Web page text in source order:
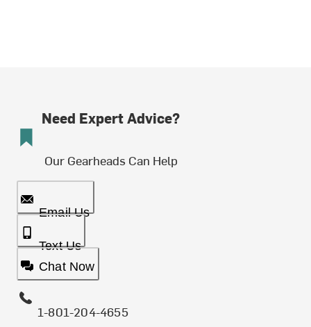
Need Expert Advice?
Our Gearheads Can Help
Email Us
Text Us
Chat Now
1-801-204-4655